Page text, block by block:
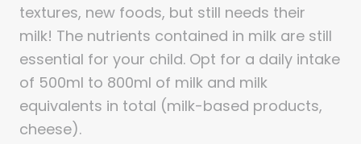
textures, new foods, but still needs their
milk! The nutrients contained in milk are still
essential for your child. Opt for a daily intake
of 500ml to 800ml of milk and milk
equivalents in total (milk-based products,
cheese).